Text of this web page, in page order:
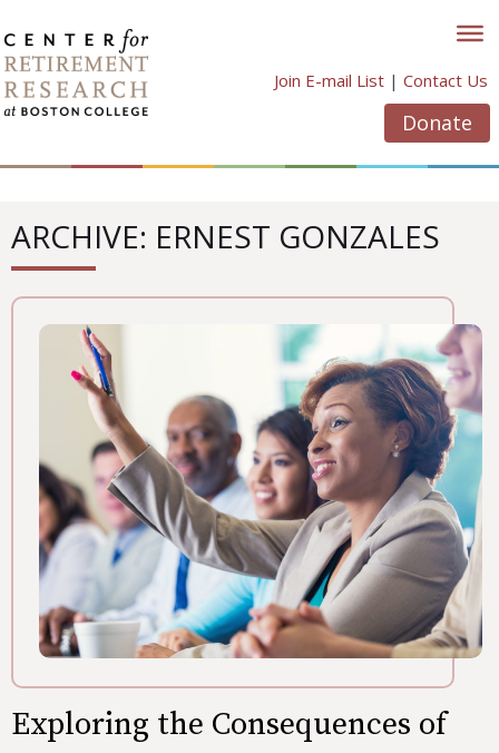
to
content
Join E-mail List | Contact Us
Donate
ARCHIVE: ERNEST GONZALES
Exploring the Consequences of